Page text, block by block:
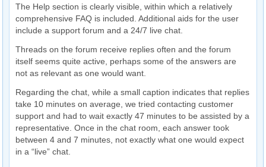
The Help section is clearly visible, within which a relatively
comprehensive FAQ is included. Additional aids for the user
include a support forum and a 24/7 live chat.
Threads on the forum receive replies often and the forum
itself seems quite active, perhaps some of the answers are
not as relevant as one would want.
Regarding the chat, while a small caption indicates that replies
take 10 minutes on average, we tried contacting customer
support and had to wait exactly 47 minutes to be assisted by a
representative. Once in the chat room, each answer took
between 4 and 7 minutes, not exactly what one would expect
in a “live” chat.